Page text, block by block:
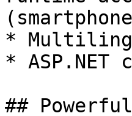
*
* ASP.NET
##